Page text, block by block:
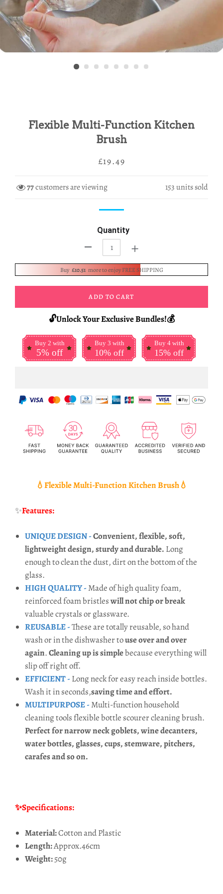
Flexible Multi-Function Kitchen
Brush
Regular
Sale
£19.49
77customers are viewing 153units sold
Quantity
+
Buy £10.51 more to enjoy FREE SHIPPING
ADD TO CART
🔓Unlock Your Exclusive Bundles!💰
Buy 2 with
5% off
Buy 3 with
10% off
Buy 4 with
15% off
💧Flexible Multi-Function Kitchen Brush💧
✨Features:
UNIQUE DESIGN -Convenient, flexible, soft,
lightweight design, sturdy and durable. Long
enough to clean the dust, dirt on the bottom of the
glass.
HIGH QUALITY - Made of high quality foam,
reinforced foam bristleswill not chip or break
valuable crystals or glassware.
REUSABLE -These are totally reusable, so hand
wash or in the dishwasher touse over and over
again.Cleaning up is simplebecause everything will
slip off right off.
EFFICIENT - Long neck for easy reach inside bottles.
Wash it in seconds,saving time and effort.
MULTIPURPOSE - Multi-function household
cleaning tools flexible bottle scourer cleaning brush.
Perfect for narrow neck goblets, wine decanters,
water bottles, glasses, cups, stemware, pitchers,
carafes and so on.
✨Specifications:
Material:Cotton and Plastic
Length:Approx.46cm
Weight:50g